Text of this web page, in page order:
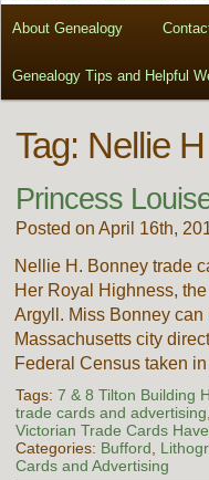
About Genealogy
Genealogy Tips and Helpful
Tag: Nellie
Princess
Posted on April 16th,
Nellie H. Bonney trade
Her Royal Highness,
Argyll. Miss Bonney
Massachusetts city
Federal Census taken
Tags: 7 & 8 Tilton Building
trade cards and advertising
Victorian Trade Cards
Categories: Bufford
Cards and Advertising